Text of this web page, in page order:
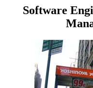
Software